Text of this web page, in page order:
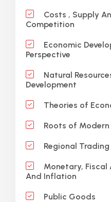
Costs , Supply
Competition
Economic
Perspective
Natural
Development
Theories of
Roots of
Regional
Monetary, Fiscal
And Inflation
Public Goods